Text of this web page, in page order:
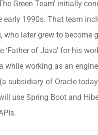
Green Team’ initially
early 1990s. That team
who later grew to become
‘Father of Java’ for his
while working as an
subsidiary of Oracle
use Spring Boot and